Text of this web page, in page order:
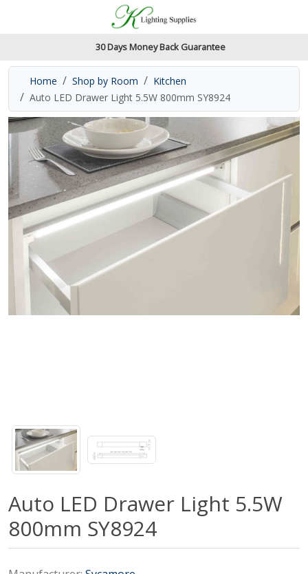
Accessibility Features
Read our accessibiltiy statement
30 Days Money Back Guarantee
Home Shop by Room
Kitchen
Auto LED Drawer Light 5.5W 800mm SY8924
Auto LED Drawer Light 5.5W
800mm SY8924